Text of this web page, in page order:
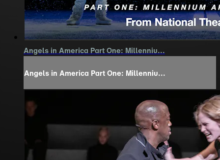
Angels in America Part One: Millenniu...
Angels in America Part One: Millenniu...